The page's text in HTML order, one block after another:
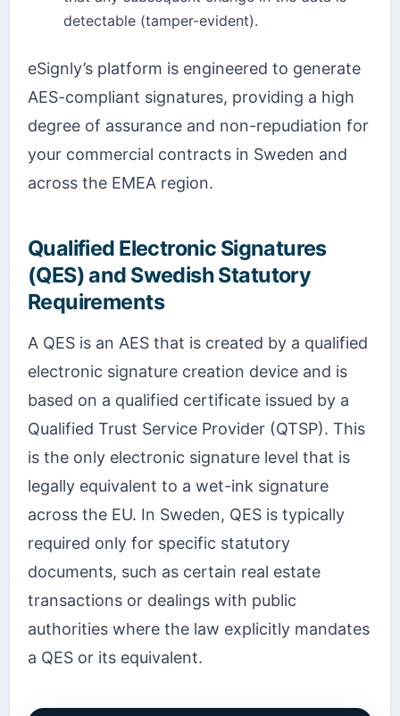
detectable (tamper-evident).
eSignly’s platform is engineered to generate
AES-compliant signatures, providing a high
degree of assurance and non-repudiation for
your commercial contracts in Sweden and
across the EMEA region.
Qualified Electronic Signatures
(QES) and Swedish Statutory
Requirements
A QES is an AES that is created by a qualified
electronic signature creation device and is
based on a qualified certificate issued by a
Qualified Trust Service Provider (QTSP). This
is the only electronic signature level that is
legally equivalent to a wet-ink signature
across the EU. In Sweden, QES is typically
required only for specific statutory
documents, such as certain real estate
transactions or dealings with public
authorities where the law explicitly mandates
a QES or its equivalent.